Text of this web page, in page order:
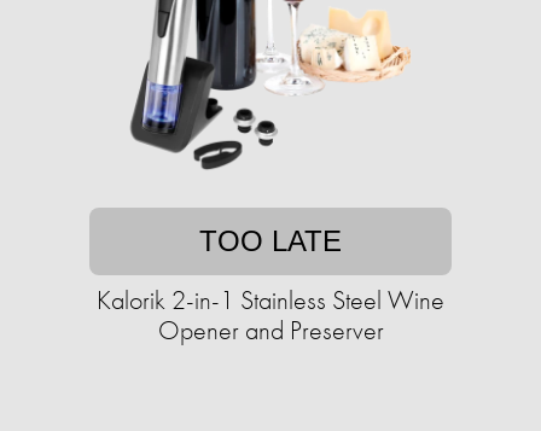
TOO LATE
Kalorik 2-in-1 Stainless Steel Wine
Opener and Preserver